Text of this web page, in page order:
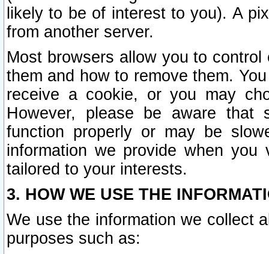
likely to be of interest to you). A
from another server.
Most browsers allow you to
them and how to remove them.
receive a cookie, or you may
However, please be aware that
function properly or may be
information we provide when
tailored to your interests.
3. HOW WE USE THE
We use the information we collect
purposes such as: